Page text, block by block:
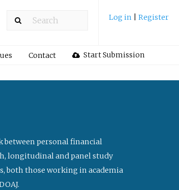
Log in Register
Contact Start Submission
between personal financial
longitudinal and panel study
both those working in academia